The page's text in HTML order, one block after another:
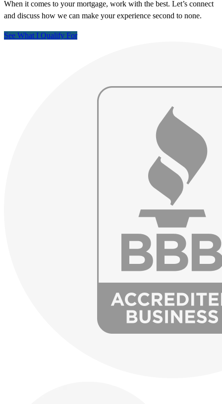
When it comes to your mortgage, work with the best. Let’s connect
and discuss how we can make your experience second to none.
See What I Qualify For